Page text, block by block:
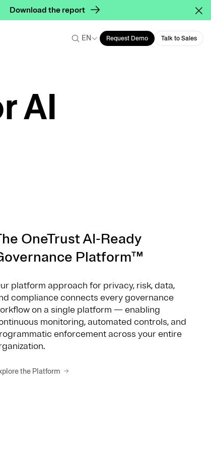
Download the report
EN Request Demo Talk to Sales
AI
OneTrust AI-Ready
Platform™
platform approach for privacy, risk, data,
compliance connects every governance
on a single platform — enabling
monitoring, automated controls, and
enforcement across your entire
the Platform